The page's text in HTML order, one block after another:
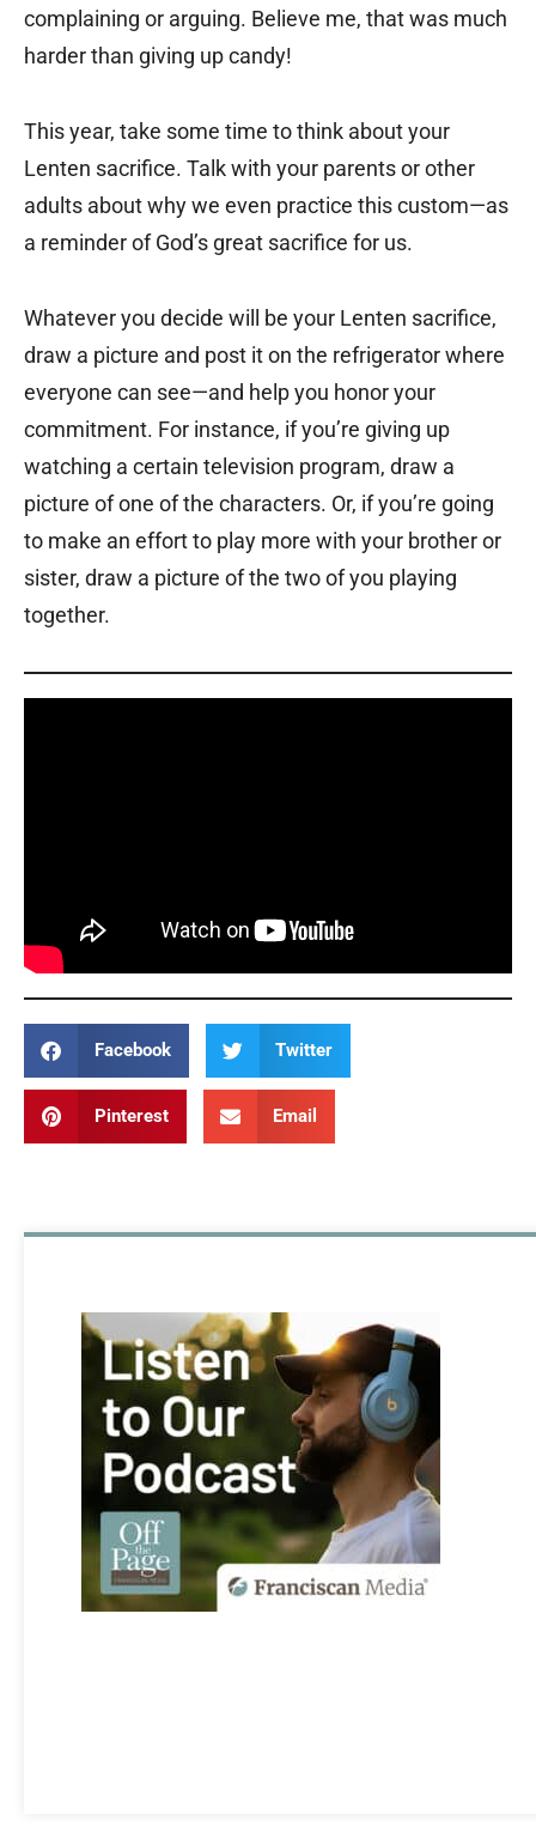
complaining or arguing. Believe me, that was much
harder than giving up candy!
This year, take some time to think about your
Lenten sacrifice. Talk with your parents or other
adults about why we even practice this custom—as
a reminder of God’s great sacrifice for us.
Whatever you decide will be your Lenten sacrifice,
draw a picture and post it on the refrigerator where
everyone can see—and help you honor your
commitment. For instance, if you’re giving up
watching a certain television program, draw a
picture of one of the characters. Or, if you’re going
to make an effort to play more with your brother or
sister, draw a picture of the two of you playing
together.
Facebook Twitter
Pinterest Email